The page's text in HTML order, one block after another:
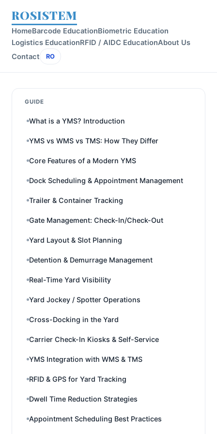
ROSISTEM
HomeBarcode EducationBiometric Education
Logistics EducationRFID / AIDC EducationAbout Us
Contact
RO
GUIDE
What is a YMS? Introduction
YMS vs WMS vs TMS: How They Differ
Core Features of a Modern YMS
Dock Scheduling & Appointment Management
Trailer & Container Tracking
Gate Management: Check-In/Check-Out
Yard Layout & Slot Planning
Detention & Demurrage Management
Real-Time Yard Visibility
Yard Jockey / Spotter Operations
Cross-Docking in the Yard
Carrier Check-In Kiosks & Self-Service
YMS Integration with WMS & TMS
RFID & GPS for Yard Tracking
Dwell Time Reduction Strategies
Appointment Scheduling Best Practices